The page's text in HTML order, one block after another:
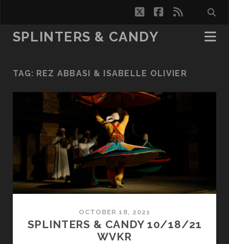
twitterfacebook
rss
SPLINTERS & CANDY
TAG: REZ ABBASI & ISABELLE OLIVIER
OCTOBER 18, 2021
SPLINTERS & CANDY 10/18/21
WVKR